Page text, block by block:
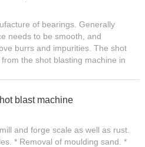
of bearings. Generally
needs to be smooth, and
burrs and impurities. The shot
the shot blasting machine in
blast machine
and forge scale as well as rust.
* Removal of moulding sand. *